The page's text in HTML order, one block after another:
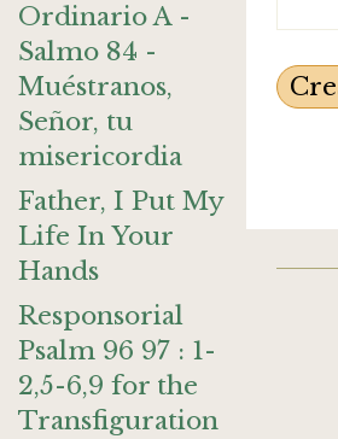
Ordinario A -
Salmo 84 -
Muéstranos,
Señor, tu
misericordia
Father, I Put My
Life In Your
Hands
Responsorial
Psalm 96 97 : 1-
2,5-6,9 for the
Transfiguration